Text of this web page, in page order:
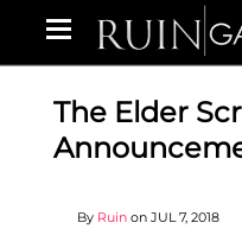
The Elder
By Ruin on JUL 7, 2018